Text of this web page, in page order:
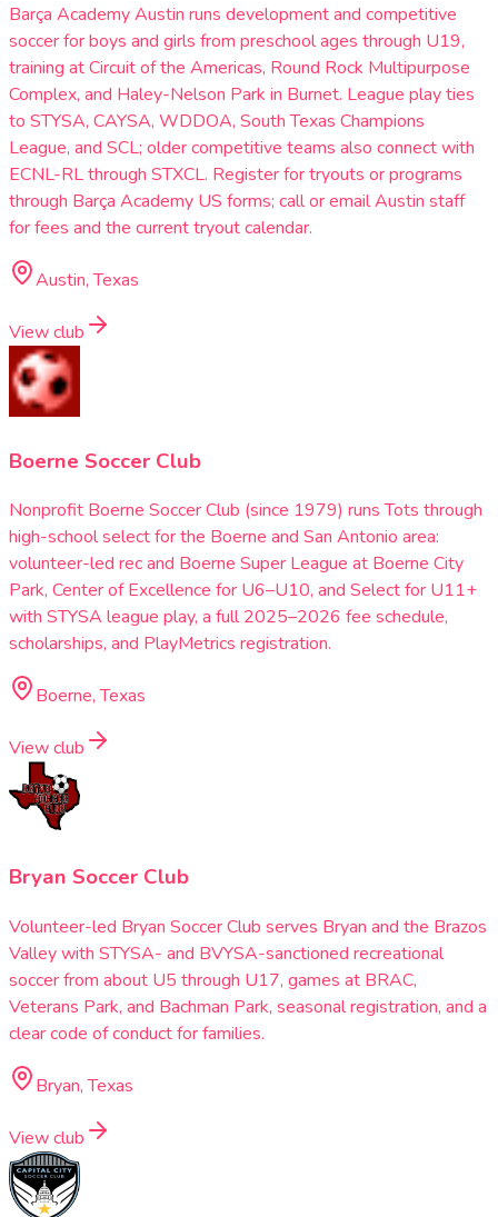
Barça Academy Austin runs development and competitive
soccer for boys and girls from preschool ages through U19,
training at Circuit of the Americas, Round Rock Multipurpose
Complex, and Haley-Nelson Park in Burnet. League play ties
to STYSA, CAYSA, WDDOA, South Texas Champions
League, and SCL; older competitive teams also connect with
ECNL-RL through STXCL. Register for tryouts or programs
through Barça Academy US forms; call or email Austin staff
for fees and the current tryout calendar.
Austin, Texas
View club
Boerne Soccer Club
Nonprofit Boerne Soccer Club (since 1979) runs Tots through
high-school select for the Boerne and San Antonio area:
volunteer-led rec and Boerne Super League at Boerne City
Park, Center of Excellence for U6–U10, and Select for U11+
with STYSA league play, a full 2025–2026 fee schedule,
scholarships, and PlayMetrics registration.
Boerne, Texas
View club
Bryan Soccer Club
Volunteer-led Bryan Soccer Club serves Bryan and the Brazos
Valley with STYSA- and BVYSA-sanctioned recreational
soccer from about U5 through U17, games at BRAC,
Veterans Park, and Bachman Park, seasonal registration, and a
clear code of conduct for families.
Bryan, Texas
View club